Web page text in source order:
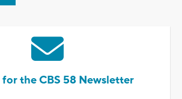
the CBS 58 Newsletter